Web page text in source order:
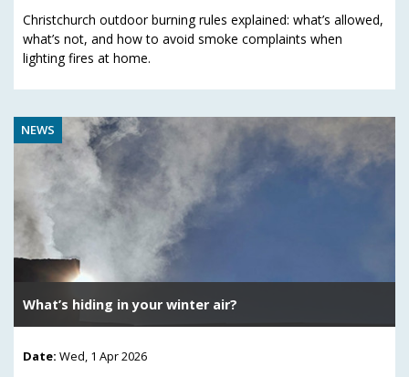
Christchurch outdoor burning rules explained: what’s allowed,
what’s not, and how to avoid smoke complaints when
lighting fires at home.
NEWS
What’s hiding in your winter air?
Date: Wed, 1 Apr 2026